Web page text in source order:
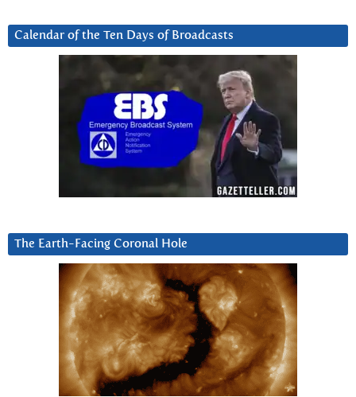
Calendar of the Ten Days of Broadcasts
The Earth-Facing Coronal Hole